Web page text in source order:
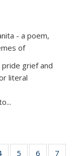
- a poem,
of
grief and
literal
11
of 11
5
of 11
6
of 11
7